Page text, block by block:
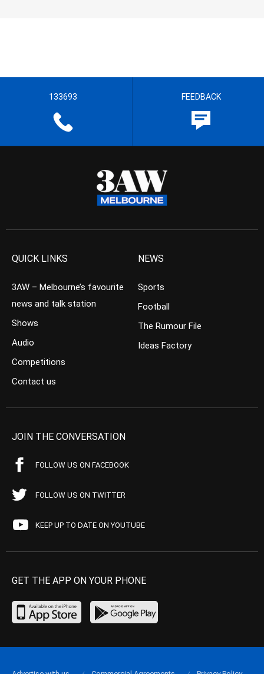
133693 FEEDBACK
QUICK LINKS
3AW – Melbourne’s favourite
news and talk station
Shows
Audio
Competitions
Contact us
NEWS
Sports
Football
The Rumour File
Ideas Factory
JOIN THE CONVERSATION
FOLLOW US ON FACEBOOK
FOLLOW US ON TWITTER
KEEP UP TO DATE ON YOUTUBE
GET THE APP ON YOUR PHONE